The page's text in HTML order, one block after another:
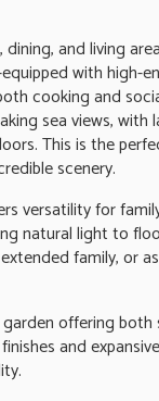
and living
with high-
cooking and
sea views,
This is the
scenery.
versatility for
natural light to
family, or
offering both
and